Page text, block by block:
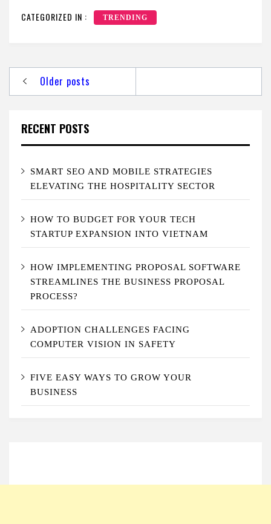
CATEGORIZED IN : TRENDING
Posts
navigation
Older posts
RECENT POSTS
SMART SEO AND MOBILE STRATEGIES
ELEVATING THE HOSPITALITY SECTOR
HOW TO BUDGET FOR YOUR TECH
STARTUP EXPANSION INTO VIETNAM
HOW IMPLEMENTING PROPOSAL SOFTWARE
STREAMLINES THE BUSINESS PROPOSAL
PROCESS?
ADOPTION CHALLENGES FACING
COMPUTER VISION IN SAFETY
FIVE EASY WAYS TO GROW YOUR
BUSINESS